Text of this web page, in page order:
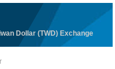
Dollar (TWD) Exchange